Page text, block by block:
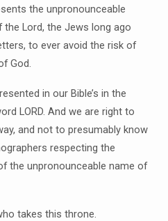
the unpronounceable
Lord, the Jews long ago
to ever avoid the risk of
God.
in our Bible’s in the
LORD. And we are right to
and not to presumably know
respecting the
the unpronounceable name of
takes this throne.